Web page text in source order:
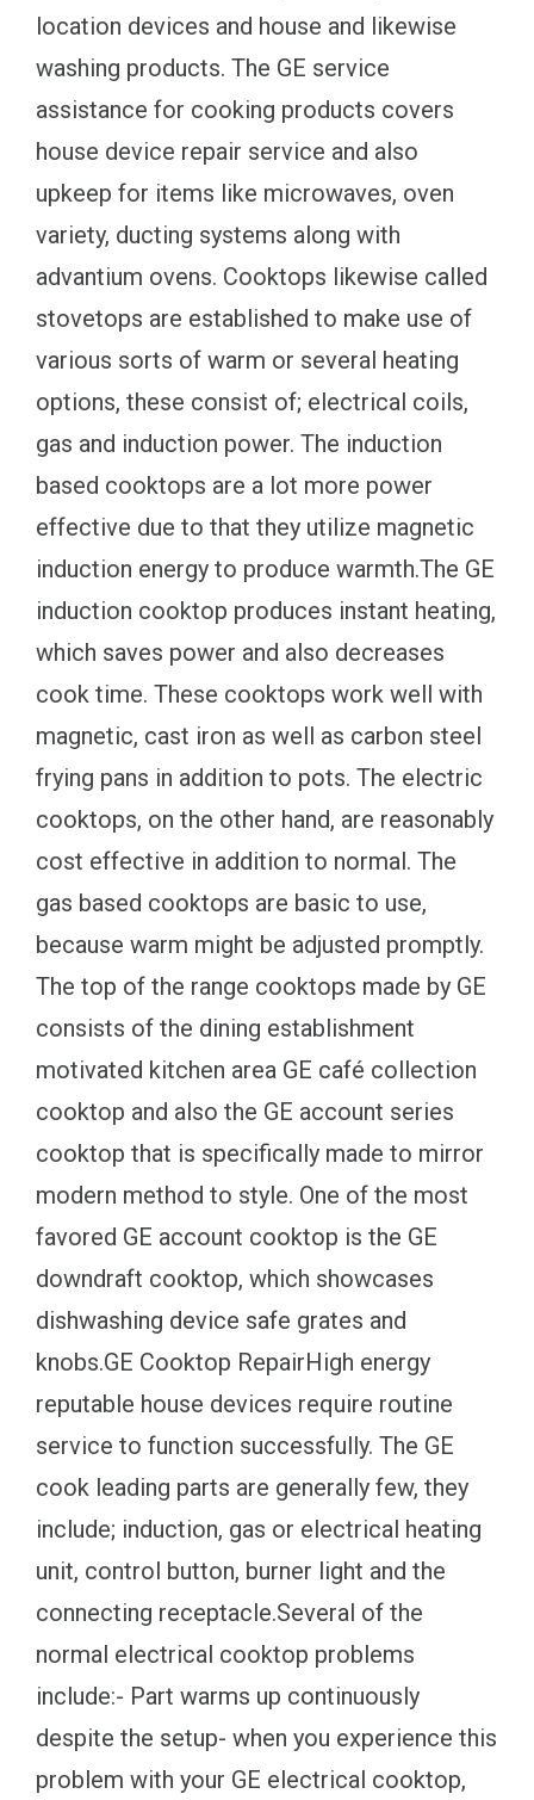
location devices and house and likewise
washing products. The GE service
assistance for cooking products covers
house device repair service and also
upkeep for items like microwaves, oven
variety, ducting systems along with
advantium ovens. Cooktops likewise called
stovetops are established to make use of
various sorts of warm or several heating
options, these consist of; electrical coils,
gas and induction power. The induction
based cooktops are a lot more power
effective due to that they utilize magnetic
induction energy to produce warmth.The GE
induction cooktop produces instant heating,
which saves power and also decreases
cook time. These cooktops work well with
magnetic, cast iron as well as carbon steel
frying pans in addition to pots. The electric
cooktops, on the other hand, are reasonably
cost effective in addition to normal. The
gas based cooktops are basic to use,
because warm might be adjusted promptly.
The top of the range cooktops made by GE
consists of the dining establishment
motivated kitchen area GE café collection
cooktop and also the GE account series
cooktop that is specifically made to mirror
modern method to style. One of the most
favored GE account cooktop is the GE
downdraft cooktop, which showcases
dishwashing device safe grates and
knobs.GE Cooktop RepairHigh energy
reputable house devices require routine
service to function successfully. The GE
cook leading parts are generally few, they
include; induction, gas or electrical heating
unit, control button, burner light and the
connecting receptacle.Several of the
normal electrical cooktop problems
include:- Part warms up continuously
despite the setup- when you experience this
problem with your GE electrical cooktop,